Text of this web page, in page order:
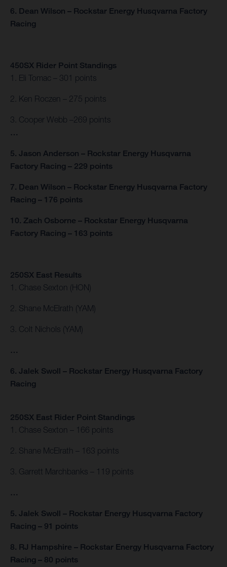
6. Dean Wilson – Rockstar Energy Husqvarna Factory
Racing
450SX Rider Point Standings
1. Eli Tomac – 301 points
2. Ken Roczen – 275 points
3. Cooper Webb –269 points
…
5. Jason Anderson – Rockstar Energy Husqvarna
Factory Racing – 229 points
7. Dean Wilson – Rockstar Energy Husqvarna Factory
Racing – 176 points
10. Zach Osborne – Rockstar Energy Husqvarna
Factory Racing – 163 points
250SX East Results
1. Chase Sexton (HON)
2. Shane McElrath (YAM)
3. Colt Nichols (YAM)
…
6. Jalek Swoll – Rockstar Energy Husqvarna Factory
Racing
250SX East Rider Point Standings
1. Chase Sexton – 166 points
2. Shane McElrath – 163 points
3. Garrett Marchbanks – 119 points
…
5. Jalek Swoll – Rockstar Energy Husqvarna Factory
Racing – 91 points
8. RJ Hampshire – Rockstar Energy Husqvarna Factory
Racing – 80 points